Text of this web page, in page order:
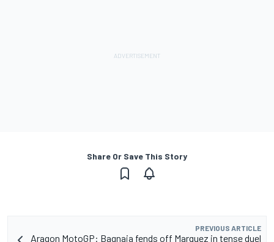
Share Or Save This Story
PREVIOUS ARTICLE
Aragon MotoGP: Bagnaia fends off Marquez in tense duel